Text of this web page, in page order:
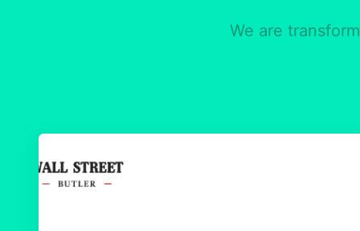
We are